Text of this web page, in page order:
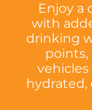
Enjoy a
with
drinking
points,
hydrated,